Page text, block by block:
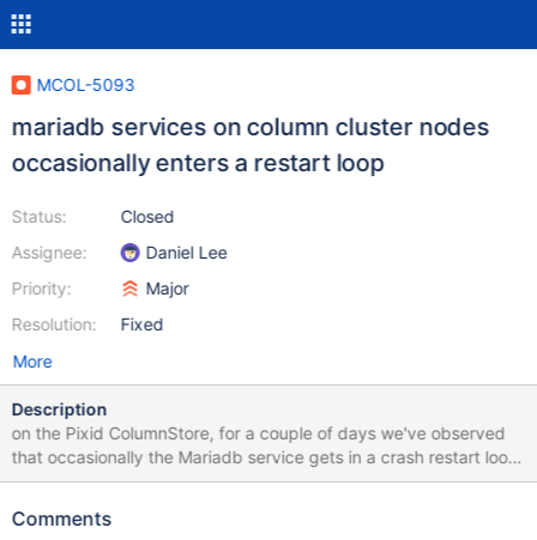
MCOL-5093
mariadb services on column cluster nodes
occasionally enters a restart loop
Status:
Assignee:
Priority:
Resolution:
Closed
Daniel Lee
Major
Fixed
More
Description
on the Pixid ColumnStore, for a couple of days we've observed
that occasionally the Mariadb service gets in a crash restart loop.
It has also been observed that sometimes when this happens,
cluster in read-only mode or crashes the ExeMgr (with a signal 6
Comments